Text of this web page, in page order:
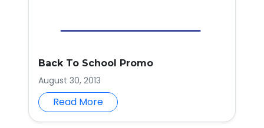
Back To School Promo
August 30, 2013
Read More